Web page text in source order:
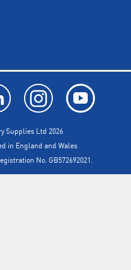
Supplies Ltd 2026
in England and Wales
No. GB572692021.